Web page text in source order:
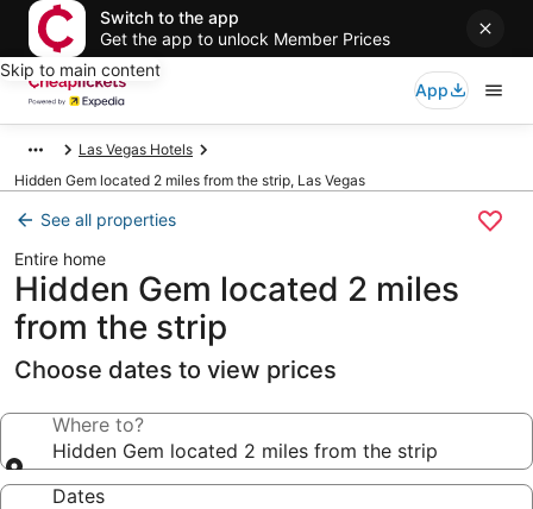
Switch to the app
Get the app to unlock Member Prices
Skip to main content
App
Las Vegas Hotels
Hidden Gem located 2 miles from the strip, Las Vegas
See all properties
Entire home
Hidden Gem located 2 miles
from the strip
Choose dates to view prices
Where to?
Hidden Gem located 2 miles from the strip
Dates